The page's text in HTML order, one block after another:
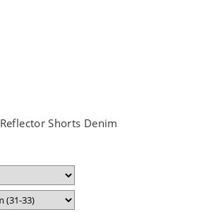
Shorts Denim